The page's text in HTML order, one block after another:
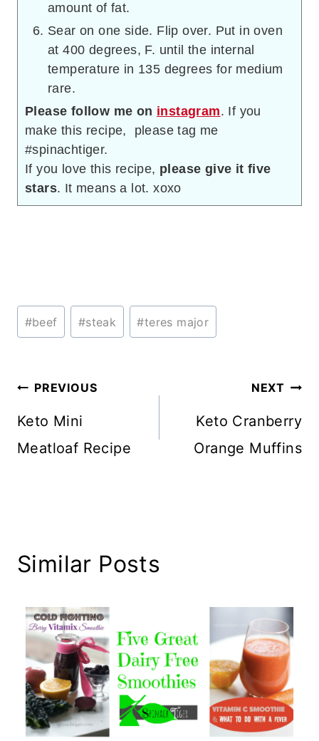
amount of fat.
Sear on one side. Flip over. Put in oven
at 400 degrees, F. until the internal
temperature in 135 degrees for medium
rare.
Please follow me on instagram. If you
make this recipe, please tag me
#spinachtiger.
If you love this recipe, please give it five
stars. It means a lot. xoxo
Post
Tags:
#beef #steak #teres major
Post
navigation
PREVIOUS
Keto Mini
Meatloaf Recipe
NEXT
Keto Cranberry
Orange Muffins
Similar Posts